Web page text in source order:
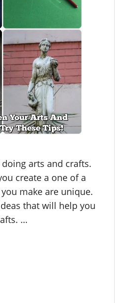
arts and crafts.
create a one of a
make are unique.
that will help you
…